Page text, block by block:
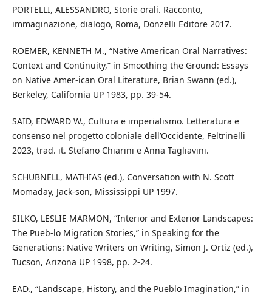
PORTELLI, ALESSANDRO, Storie orali. Racconto,
immaginazione, dialogo, Roma, Donzelli Editore 2017.
ROEMER, KENNETH M., “Native American Oral Narratives:
Context and Continuity,” in Smoothing the Ground: Essays
on Native Amer-ican Oral Literature, Brian Swann (ed.),
Berkeley, California UP 1983, pp. 39-54.
SAID, EDWARD W., Cultura e imperialismo. Letteratura e
consenso nel progetto coloniale dell’Occidente, Feltrinelli
2023, trad. it. Stefano Chiarini e Anna Tagliavini.
SCHUBNELL, MATHIAS (ed.), Conversation with N. Scott
Momaday, Jack-son, Mississippi UP 1997.
SILKO, LESLIE MARMON, “Interior and Exterior Landscapes:
The Pueb-lo Migration Stories,” in Speaking for the
Generations: Native Writers on Writing, Simon J. Ortiz (ed.),
Tucson, Arizona UP 1998, pp. 2-24.
EAD., “Landscape, History, and the Pueblo Imagination,” in